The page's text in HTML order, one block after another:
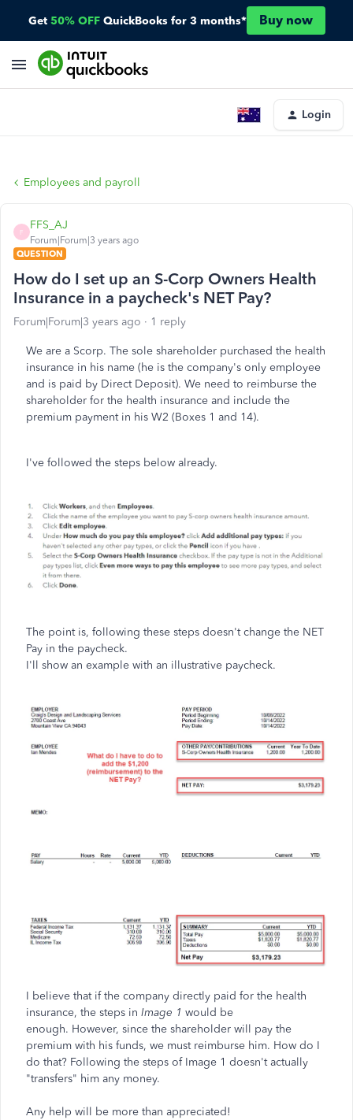
Get 50% OFF QuickBooks for 3 months* Buy now
Login
Employees and payroll
F
FFS_AJ
Forum|Forum|3 years ago
QUESTION
How do I set up an S-Corp Owners Health
Insurance in a paycheck's NET Pay?
Forum|Forum|3 years ago 1 reply
We are a Scorp. The sole shareholder purchased the health
insurance in his name (he is the company's only employee
and is paid by Direct Deposit). We need to reimburse the
shareholder for the health insurance and include the
premium payment in his W2 (Boxes 1 and 14).
I've followed the steps below already.
The point is, following these steps doesn't change the NET
Pay in the paycheck.
I'll show an example with an illustrative paycheck.
I believe that if the company directly paid for the health
insurance, the steps in Image 1 would be
enough. However, since the shareholder will pay the
premium with his funds, we must reimburse him. How do I
do that? Following the steps of Image 1 doesn't actually
"transfers" him any money.
Any help will be more than appreciated!